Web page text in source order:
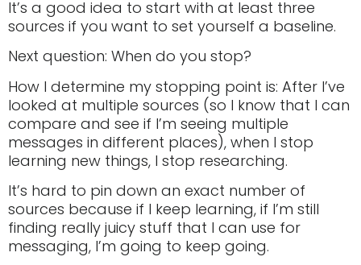
It’s a good idea to start with at least three
sources if you want to set yourself a baseline.
Next question: When do you stop?
How I determine my stopping point is: After I’ve
looked at multiple sources (so I know that I can
compare and see if I’m seeing multiple
messages in different places), when I stop
learning new things, I stop researching.
It’s hard to pin down an exact number of
sources because if I keep learning, if I’m still
finding really juicy stuff that I can use for
messaging, I’m going to keep going.